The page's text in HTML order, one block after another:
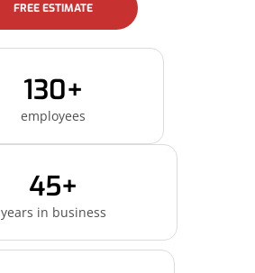
FREE ESTIMATE
130+
employees
45+
years in business